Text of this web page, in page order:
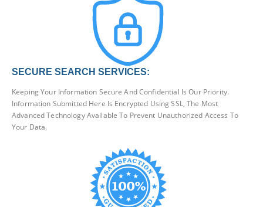
SECURE SEARCH SERVICES:
Keeping Your Information Secure And Confidential Is Our Priority.
Information Submitted Here Is Encrypted Using SSL, The Most
Advanced Technology Available To Prevent Unauthorized Access To
Your Data.